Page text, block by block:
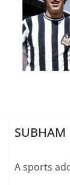
SUBHAM
A sports